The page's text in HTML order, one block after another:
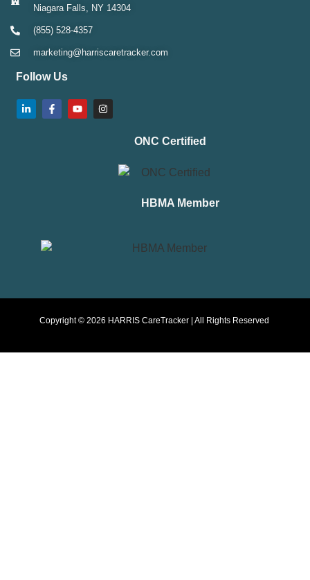
Niagara Falls, NY 14304
(855) 528-4357
marketing@harriscaretracker.com
Follow Us
ONC Certified
HBMA Member
Copyright © 2026 HARRIS CareTracker | All Rights Reserved